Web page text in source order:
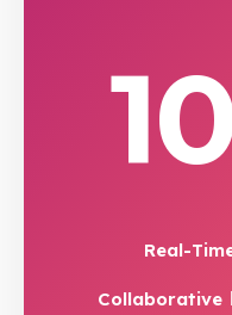
Real-
Collaborative